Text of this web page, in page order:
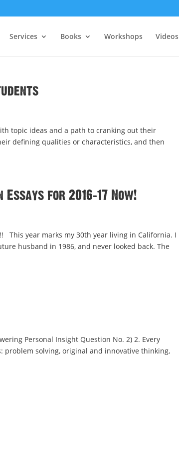
Services Books Workshops Videos
topic ideas and a path to cranking out their
defining qualities or characteristics, and then
for 2016-17 Now!
This year marks my 30th year living in California. I
husband in 1986, and never looked back. The
Personal Insight Question No. 2) 2. Every
problem solving, original and innovative thinking,